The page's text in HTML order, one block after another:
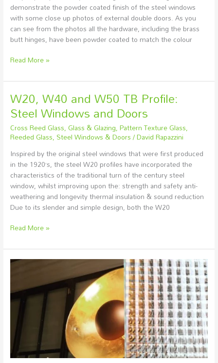
demonstrate the powder coated finish of the steel windows
with some close up photos of external double doors. As you
can see from the photos all the hardware, including the brass
butt hinges, have been powder coated to match the colour
Read More »
W20, W40 and W50 TB Profile:
Steel Windows and Doors
Cross Reed Glass,Glass & Glazing,Pattern Texture Glass,
Reeded Glass, Steel Windows & Doors/David Rapazzini
Inspired by the original steel windows that were first produced
in the 1920’s, the steel W20 profiles have incorporated the
characteristics of the traditional turn of the century steel
window, whilst improving upon the: strength and safety anti-
weathering and longevity thermal insulation & sound reduction
Due to its slender and simple design, both the W20
W20,
W40
and
W50
TB
Profile:
Steel
Windows
and
Doors
Read More »
Cross
Ribbed
&
Glass